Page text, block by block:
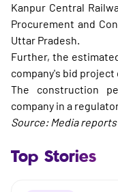
Top Stories
Kanpur Central
Procurement and
Uttar Pradesh.
Further, the
company's bid project
The construction
company in a
Source: Media reports